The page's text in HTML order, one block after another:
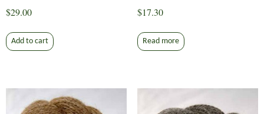
$29.00
Add to cart
$17.30
Read more